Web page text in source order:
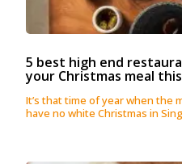
5 best high end
your Christmas meal
It’s that time of year when the
have no white Christmas in